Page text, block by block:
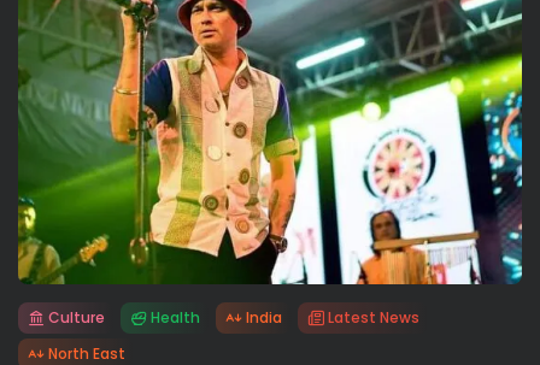
All rights reserved.
Culture Health India
Latest News
North East